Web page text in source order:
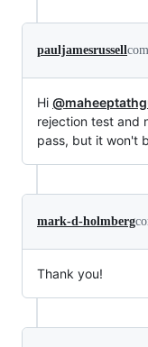
pauljamesrussell
Hi
rejection test and
pass, but it won't
mark-d-holmberg
Thank you!